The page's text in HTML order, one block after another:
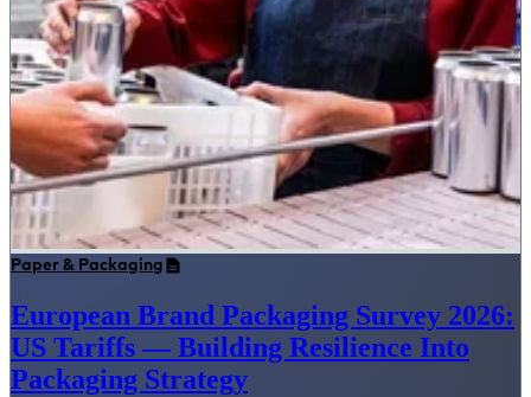
Paper & Packaging
European Brand Packaging Survey 2026:
US Tariffs — Building Resilience Into
Packaging Strategy